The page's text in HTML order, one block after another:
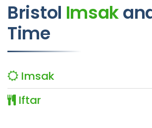
Bristol Imsak
Time
Imsak
Iftar